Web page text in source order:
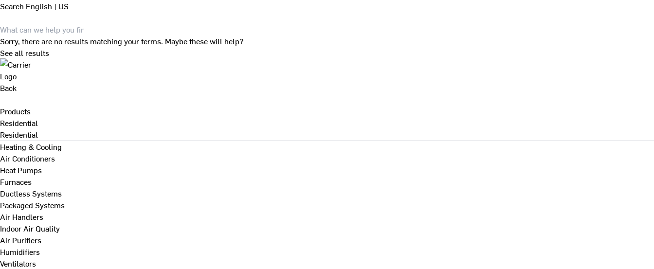
Search English | US
Sorry, there are no results matching your terms. Maybe these will help?
See all results
Back
Products
Residential
Residential
Heating & Cooling
Air Conditioners
Heat Pumps
Furnaces
Ductless Systems
Packaged Systems
Air Handlers
Indoor Air Quality
Air Purifiers
Humidifiers
Ventilators